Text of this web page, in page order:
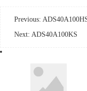
Previous:
Next: ADS40A100KS